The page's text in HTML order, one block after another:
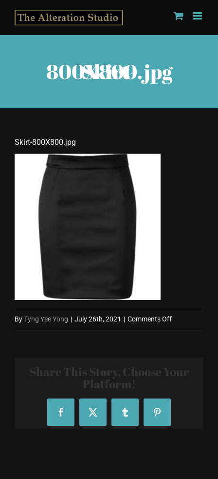
content
Skirt-800X800.jpg
Skirt-800X800.jpg
ByTyng Yee Yong | July 26th, 2021 | Comments Offon
Skirt-
Share This Story, Choose Your
Platform!
FacebookX Tumblr Pinterest